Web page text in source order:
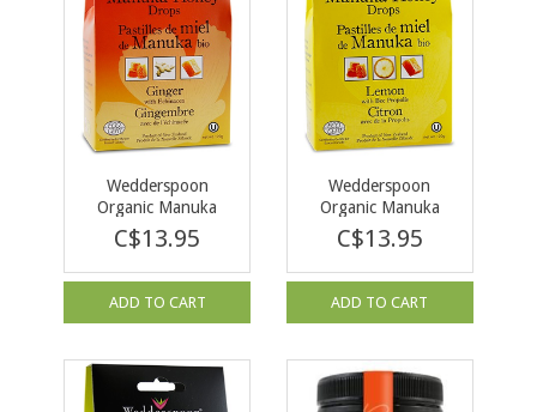
Wedderspoon
Organic Manuka
Honey Drops Ginger
120g
C$13.95
ADD TO CART
Wedderspoon
Organic Manuka
Honey Drops Lemon
120g
C$13.95
ADD TO CART